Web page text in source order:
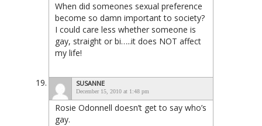
When did someones sexual preference
become so damn important to society?
I could care less whether someone is
gay, straight or bi…..it does NOT affect
my life!
SUSANNE
December 15, 2010 at 1:48 pm
Rosie Odonnell doesn’t get to say who’s
gay.